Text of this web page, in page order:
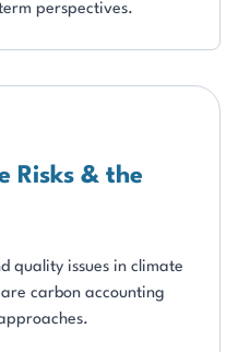
perspectives.
Risks & the
quality issues in climate
carbon accounting